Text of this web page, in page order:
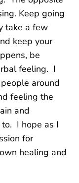
Keep going
take a few
keep your
be
feeling. I
around
feeling the
and
I hope as I
for
healing and